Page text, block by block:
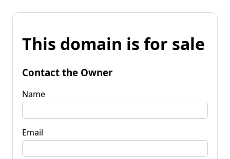
This domain is for sale
Contact the Owner
Name
Email